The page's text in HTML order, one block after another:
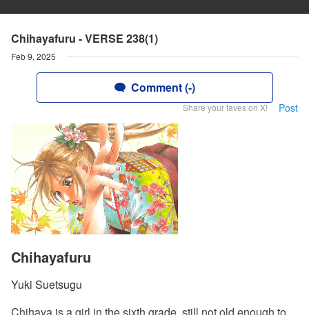
Chihayafuru - VERSE 238(1)
Feb 9, 2025
Comment (-)
Share your faves on X! Post
Chihayafuru
Yuki Suetsugu